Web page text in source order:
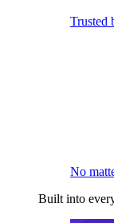
Trusted
No
Built into